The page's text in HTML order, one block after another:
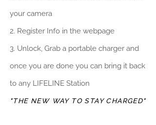
your camera
2. Register Info in the webpage
3. Unlock, Grab a portable charger and
once you are done you can bring it back
to any LIFELINE Station
"THE NEW WAY TO STAY CHARGED"